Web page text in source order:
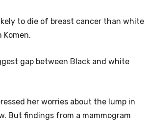
to die of breast cancer than white
gap between Black and white
her worries about the lump in
But findings from a mammogram